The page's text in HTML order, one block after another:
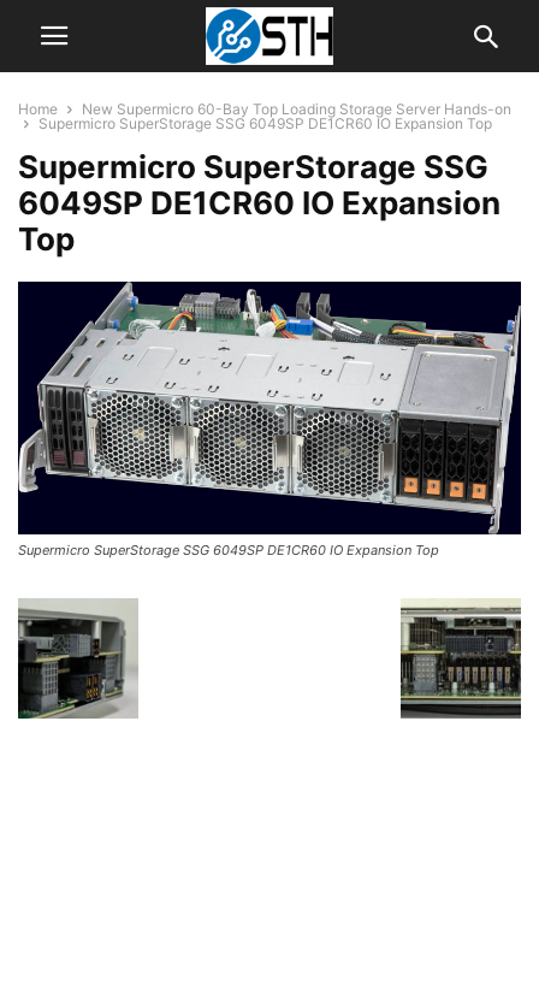
Home
New Supermicro 60-Bay Top Loading Storage Server Hands-on
Supermicro SuperStorage SSG 6049SP DE1CR60 IO Expansion Top
Supermicro SuperStorage SSG
6049SP DE1CR60 IO Expansion
Top
Supermicro SuperStorage SSG 6049SP DE1CR60 IO Expansion Top